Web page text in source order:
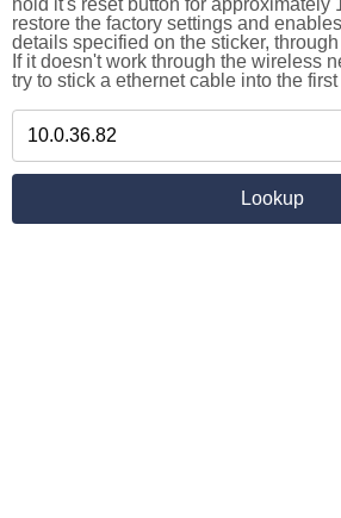
hold it's reset button for approximately
restore the factory settings and
details specified on the sticker,
If it doesn't work through the wireless
try to stick a ethernet cable into the